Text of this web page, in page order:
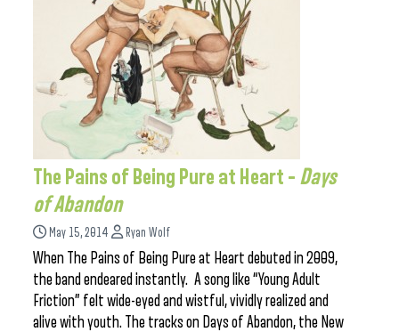
The Pains of Being Pure at Heart – Days
of Abandon
May 15, 2014 Ryan Wolf
When The Pains of Being Pure at Heart debuted in 2009,
the band endeared instantly. A song like “Young Adult
Friction” felt wide-eyed and wistful, vividly realized and
alive with youth. The tracks on Days of Abandon, the New